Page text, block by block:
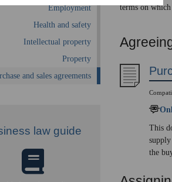
Employment
Health and safety
Intellectual property
Property
and sales agreements
law guide
terms on
This
the